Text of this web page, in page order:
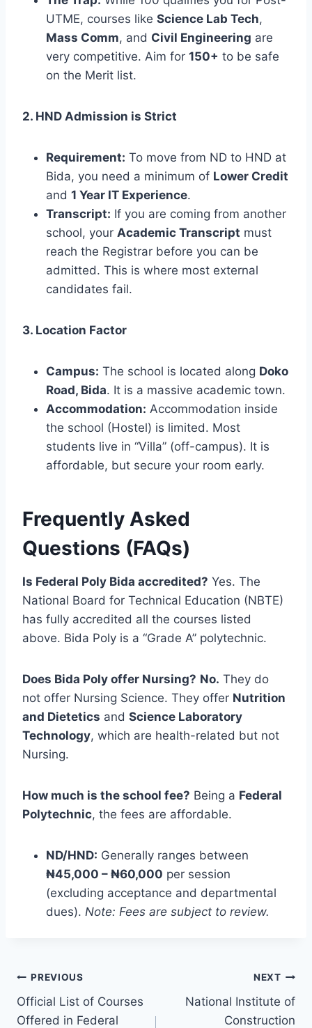
UTME, courses like Science Lab Tech,
Mass Comm, and Civil Engineering are
very competitive. Aim for 150+ to be safe
on the Merit list.
2. HND Admission is Strict
Requirement: To move from ND to HND at
Bida, you need a minimum of Lower Credit
and 1 Year IT Experience.
Transcript: If you are coming from another
school, your Academic Transcript must
reach the Registrar before you can be
admitted. This is where most external
candidates fail.
3. Location Factor
Campus: The school is located along Doko
Road, Bida. It is a massive academic town.
Accommodation: Accommodation inside
the school (Hostel) is limited. Most
students live in “Villa” (off-campus). It is
affordable, but secure your room early.
Frequently Asked
Questions (FAQs)
Is Federal Poly Bida accredited? Yes. The
National Board for Technical Education (NBTE)
has fully accredited all the courses listed
above. Bida Poly is a “Grade A” polytechnic.
Does Bida Poly offer Nursing? No. They do
not offer Nursing Science. They offer Nutrition
and Dietetics and Science Laboratory
Technology, which are health-related but not
Nursing.
How much is the school fee? Being a Federal
Polytechnic, the fees are affordable.
ND/HND: Generally ranges between
₦45,000 – ₦60,000 per session
(excluding acceptance and departmental
dues). Note: Fees are subject to review.
Post
navigation
PREVIOUS
Official List of Courses
Offered in Federal
NEXT
National Institute of
Construction